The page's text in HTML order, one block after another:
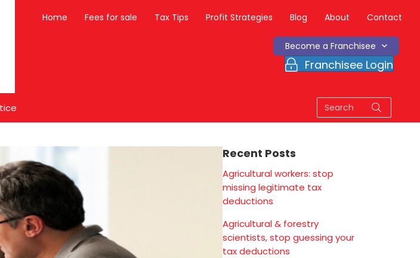
Home Fees for sale Tax Tips Profit Strategies Blog About Contact
Become a Franchisee
Franchisee Login
Recent Posts
Agricultural workers: stop
missing legitimate tax
deductions
Agricultural & forestry
scientists, stop guessing your
tax deductions